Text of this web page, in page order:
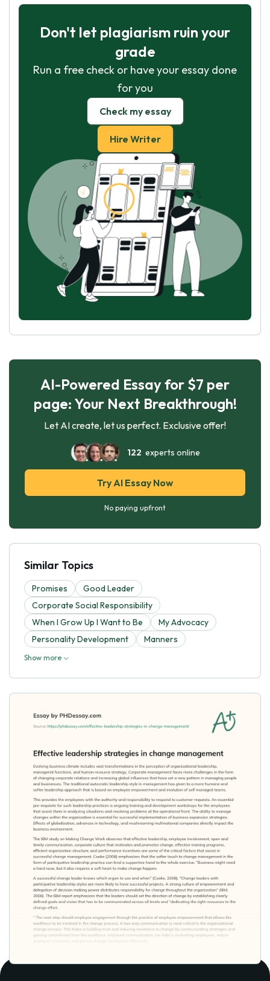
Don't let plagiarism ruin your
grade
Run a free check or have your essay done
for you
Check my essay
Hire Writer
AI-Powered Essay for $7 per
page: Your Next Breakthrough!
Let AI create, let us perfect. Exclusive offer!
122 experts online
Try AI Essay Now
No paying upfront
Similar Topics
Promises
Good Leader
Corporate Social Responsibility
When I Grow Up I Want to Be
My Advocacy
Personality Development
Manners
Show more